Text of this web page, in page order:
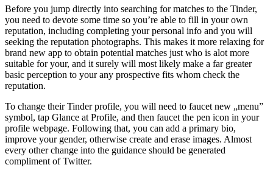
Before you jump directly into searching for matches to the Tinder,
you need to devote some time so you’re able to fill in your own
reputation, including completing your personal info and you will
seeking the reputation photographs. This makes it more relaxing for
brand new app to obtain potential matches just who is alot more
suitable for your, and it surely will most likely make a far greater
basic perception to your any prospective fits whom check the
reputation.
To change their Tinder profile, you will need to faucet new „menu”
symbol, tap Glance at Profile, and then faucet the pen icon in your
profile webpage. Following that, you can add a primary bio,
improve your gender, otherwise create and erase images. Almost
every other change into the guidance should be generated
compliment of Twitter.